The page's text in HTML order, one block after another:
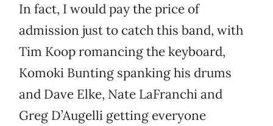
In fact, I would pay the price of
admission just to catch this band, with
Tim Koop romancing the keyboard,
Komoki Bunting spanking his drums
and Dave Elke, Nate LaFranchi and
Greg D’Augelli getting everyone